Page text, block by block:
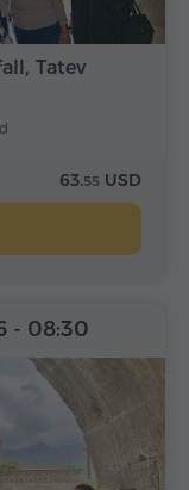
Tatev
63.55 USD
- 08:30